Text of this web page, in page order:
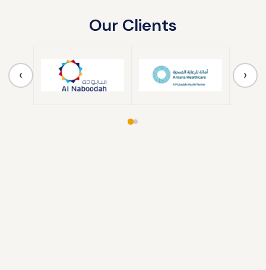
Our Clients
‹ ›